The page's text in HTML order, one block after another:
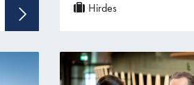
Show vacancy
Hirdes